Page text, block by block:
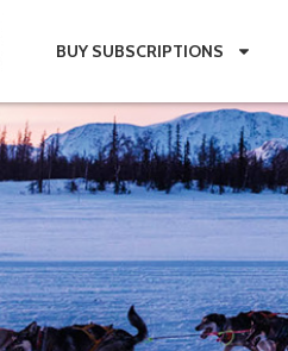
BUY SUBSCRIPTIONS